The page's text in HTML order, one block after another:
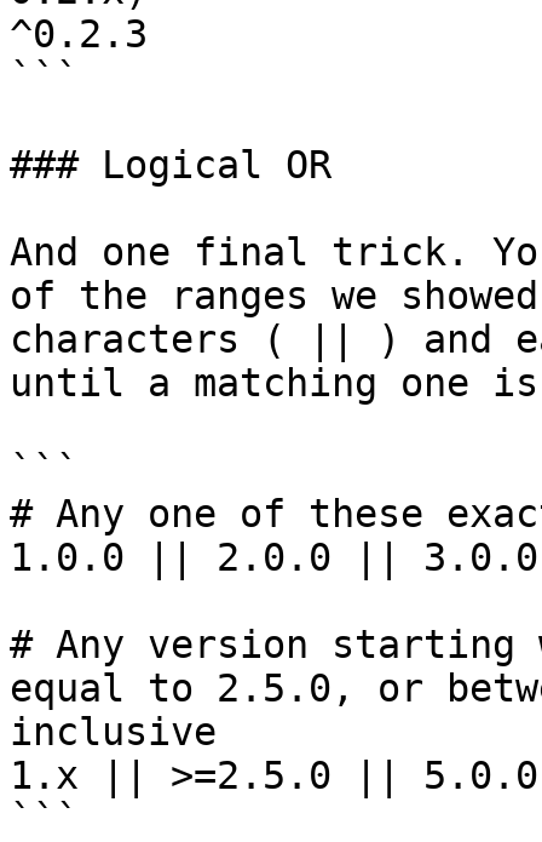
^0.2.3
```
### Logical OR
And one final trick.
of the ranges we
characters ( || ) and
until a matching one
```
# Any one of these
1.0.0 || 2.0.0 || 3.0.0
# Any version
equal to 2.5.0, or
inclusive
1.x || >=2.5.0 ||
```